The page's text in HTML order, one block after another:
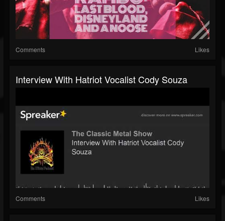
Comments Likes
Interview With Hatriot Vocalist Cody Souza
Comments Likes